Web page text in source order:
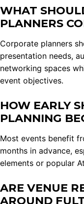
WHAT
PLANNERS
Corporate planners
presentation needs,
networking spaces
event objectives.
HOW EARLY
PLANNING
Most events benefit
months in advance,
elements or popular
ARE VENUE
AROUND